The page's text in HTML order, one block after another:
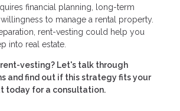
financial planning, long-term
to manage a rental property.
rent-vesting could help you
into real estate.
vesting? Let's talk through
and find out if this strategy fits your
today for a consultation.